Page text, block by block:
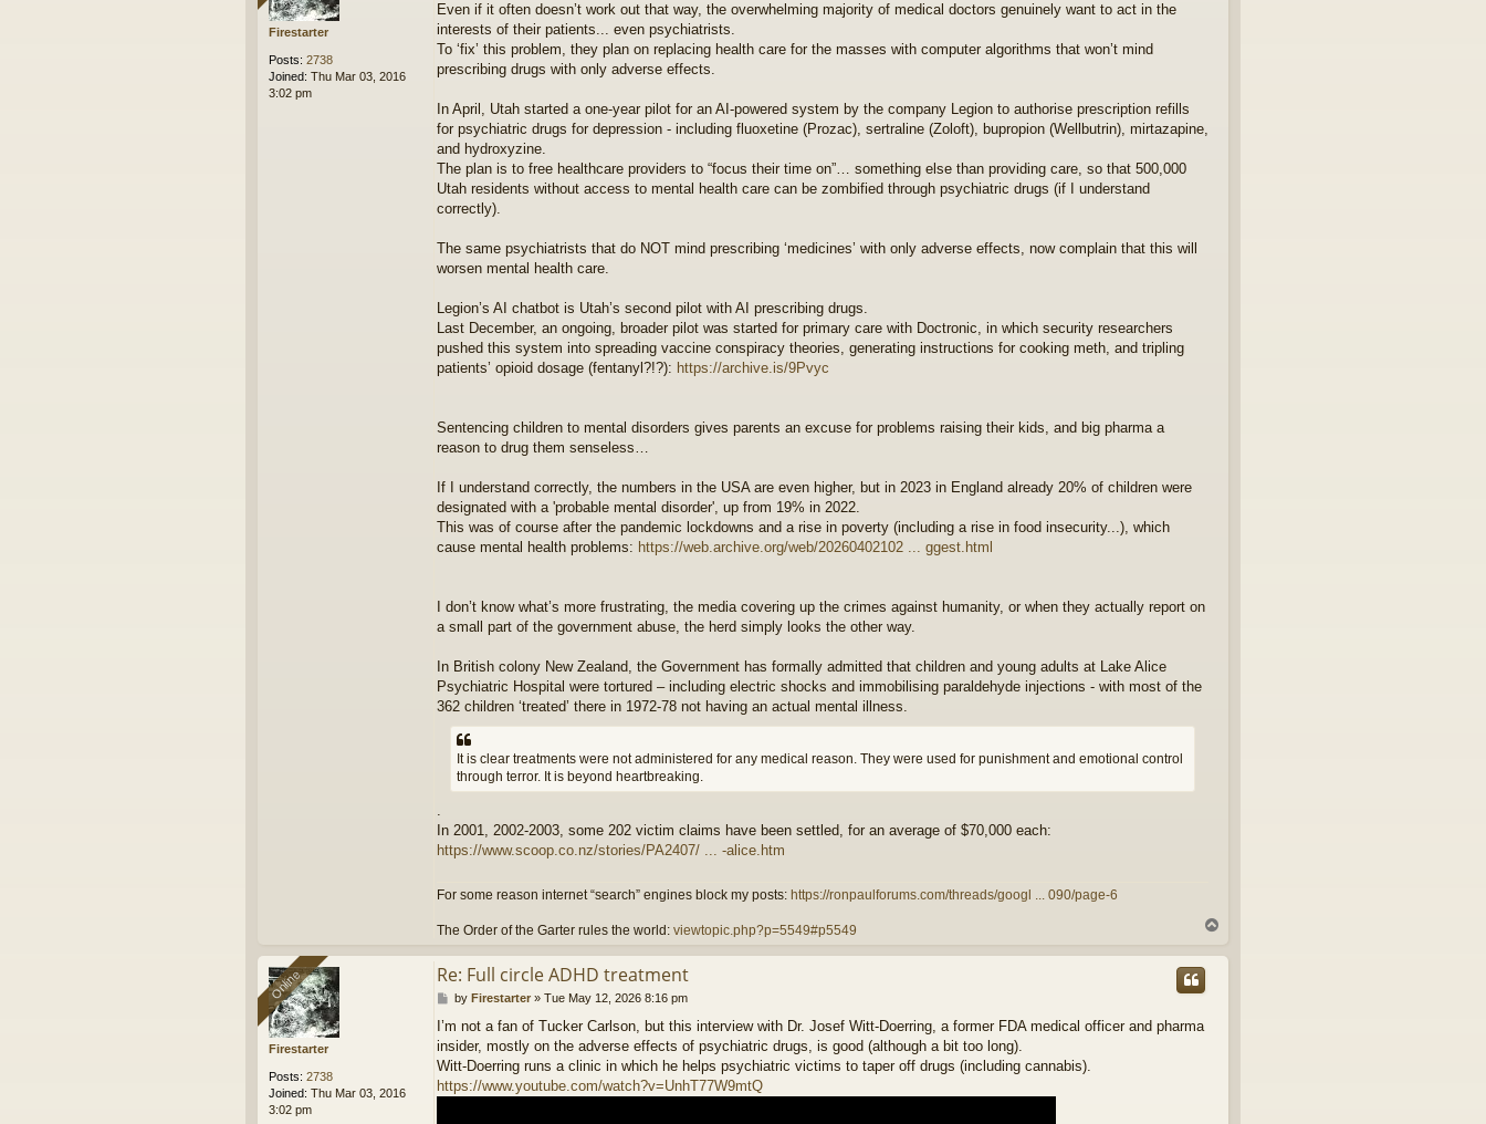
Firestarter
Posts: 2738
Joined: Thu Mar 03, 2016
3:02 pm
s
t
Even if it often doesn’t work out that way, the overwhelming majority of medical doctors genuinely want to act in the
interests of their patients... even psychiatrists.
To ‘fix’ this problem, they plan on replacing health care for the masses with computer algorithms that won’t mind
prescribing drugs with only adverse effects.
In April, Utah started a one-year pilot for an AI-powered system by the company Legion to authorise prescription refills
for psychiatric drugs for depression - including fluoxetine (Prozac), sertraline (Zoloft), bupropion (Wellbutrin), mirtazapine,
and hydroxyzine.
The plan is to free healthcare providers to “focus their time on”… something else than providing care, so that 500,000
Utah residents without access to mental health care can be zombified through psychiatric drugs (if I understand
correctly).
The same psychiatrists that do NOT mind prescribing ‘medicines’ with only adverse effects, now complain that this will
worsen mental health care.
Legion’s AI chatbot is Utah’s second pilot with AI prescribing drugs.
Last December, an ongoing, broader pilot was started for primary care with Doctronic, in which security researchers
pushed this system into spreading vaccine conspiracy theories, generating instructions for cooking meth, and tripling
patients’ opioid dosage (fentanyl?!?): https://archive.is/9Pvyc
Sentencing children to mental disorders gives parents an excuse for problems raising their kids, and big pharma a
reason to drug them senseless…
If I understand correctly, the numbers in the USA are even higher, but in 2023 in England already 20% of children were
designated with a 'probable mental disorder', up from 19% in 2022.
This was of course after the pandemic lockdowns and a rise in poverty (including a rise in food insecurity...), which
cause mental health problems: https://web.archive.org/web/20260402102 ... ggest.html
I don’t know what’s more frustrating, the media covering up the crimes against humanity, or when they actually report on
a small part of the government abuse, the herd simply looks the other way.
In British colony New Zealand, the Government has formally admitted that children and young adults at Lake Alice
Psychiatric Hospital were tortured – including electric shocks and immobilising paraldehyde injections - with most of the
362 children ‘treated’ there in 1972-78 not having an actual mental illness.
It is clear treatments were not administered for any medical reason. They were used for punishment and emotional control
through terror. It is beyond heartbreaking.
.
In 2001, 2002-2003, some 202 victim claims have been settled, for an average of $70,000 each:
https://www.scoop.co.nz/stories/PA2407/ ... -alice.htm
For some reason internet “search” engines block my posts: https://ronpaulforums.com/threads/googl ... 090/page-6
The Order of the Garter rules the world: viewtopic.php?p=5549#p5549
p
Firestarter
Posts: 2738
Joined: Thu Mar 03, 2016
3:02 pm
Re: Full circle ADHD treatment
P
s
t
by Firestarter» Tue May 12, 2026 8:16 pm
I’m not a fan of Tucker Carlson, but this interview with Dr. Josef Witt-Doerring, a former FDA medical officer and pharma
insider, mostly on the adverse effects of psychiatric drugs, is good (although a bit too long).
Witt-Doerring runs a clinic in which he helps psychiatric victims to taper off drugs (including cannabis).
https://www.youtube.com/watch?v=UnhT77W9mtQ
Online
Online